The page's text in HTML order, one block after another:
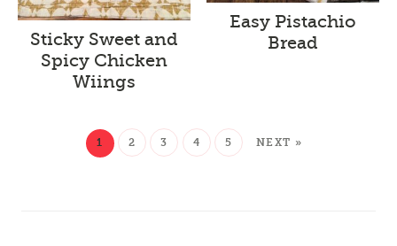
Sticky Sweet and
Spicy Chicken
Wiings
Easy Pistachio
Bread
1 2 3 4 5 NEXT »